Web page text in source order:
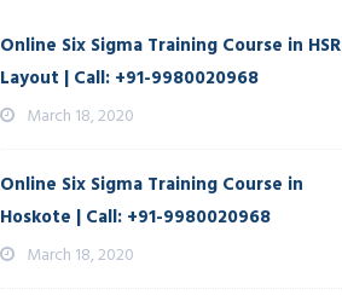
Online Six Sigma Training Course in HSR
Layout | Call: +91-9980020968
March 18, 2020
Online Six Sigma Training Course in
Hoskote | Call: +91-9980020968
March 18, 2020